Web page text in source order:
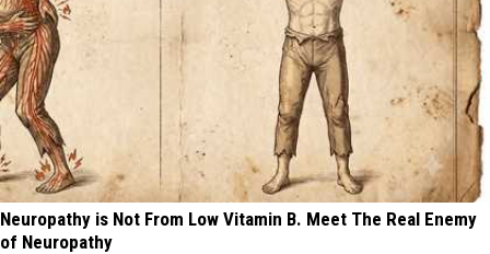
Neuropathy is Not From Low Vitamin B. Meet The Real Enemy
of Neuropathy